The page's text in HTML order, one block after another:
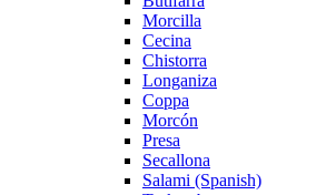
Morcilla
Cecina
Chistorra
Longaniza
Coppa
Morcón
Presa
Secallona
Salami (Spanish)